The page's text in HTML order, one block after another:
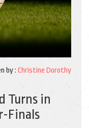
by : Christine Dorothy
Turns in
Finals